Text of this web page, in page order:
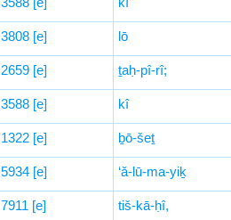
3808 [e] lō
2659 [e] ṯaḥ-pî-rî;
3588 [e] kî
1322 [e] ḇō-šeṯ
5934 [e] ‘ă-lū-ma-yiḵ
7911 [e] tiš-kā-ḥî,